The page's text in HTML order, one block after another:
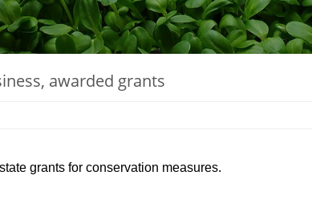
awarded grants
grants for conservation measures.